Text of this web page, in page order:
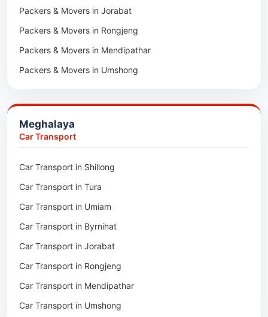
Packers & Movers in Vairengte
Packers & Movers in Pachhunga
Packers & Movers in Jorabat
Packers & Movers in Rongjeng
Packers & Movers in Mendipathar
Packers & Movers in Umshong
Packers & Movers in Bhoirymbong
Packers & Movers in Nongpoh
Packers & Movers in Mawphlang
Packers & Movers in Mawkohmon
Packers & Movers in Mahendraganj
Packers & Movers in Baghmara
Packers & Movers in Mukhla
Packers & Movers in Raja Apal
Packers & Movers in Rymbai
Packers & Movers in Williamnagar
Meghalaya
Car Transport
Car Transport in Shillong
Car Transport in Tura
Car Transport in Umiam
Car Transport in Byrnihat
Car Transport in Jorabat
Car Transport in Rongjeng
Car Transport in Mendipathar
Car Transport in Umshong